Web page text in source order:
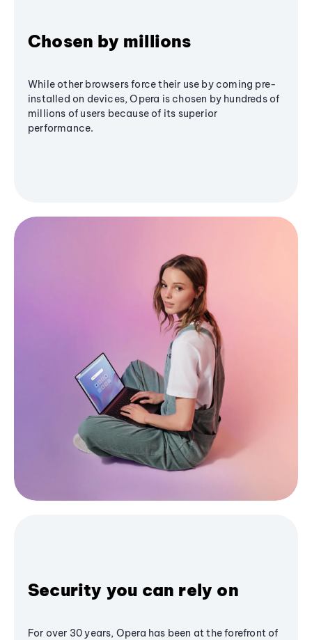
Chosen by millions
While other browsers force their use by coming pre-
installed on devices, Opera is chosen by hundreds of
millions of users because of its superior
performance.
Security you can rely on
For over 30 years, Opera has been at the forefront of